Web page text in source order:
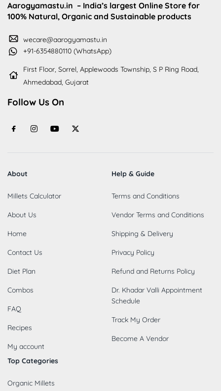
Aarogyamastu.in – India’s largest Online Store for
100% Natural, Organic and Sustainable products
wecare@aarogyamastu.in
+91-6354880110 (WhatsApp)
First Floor, Sorrel, Applewoods Township, S P Ring Road,
Ahmedabad, Gujarat
Follow Us On
About
Millets Calculator
About Us
Home
Contact Us
Diet Plan
Combos
FAQ
Recipes
My account
Help & Guide
Terms and Conditions
Vendor Terms and Conditions
Shipping & Delivery
Privacy Policy
Refund and Returns Policy
Dr. Khadar Valli Appointment
Schedule
Track My Order
Become A Vendor
Top Categories
Organic Millets